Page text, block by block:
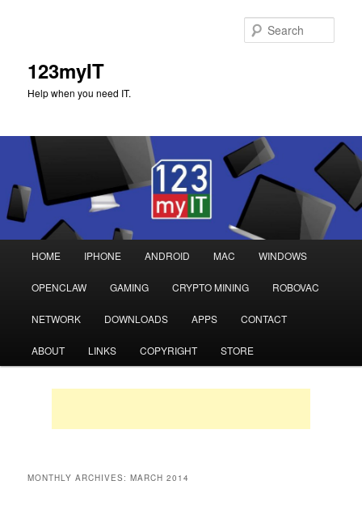
123myIT
Help when you need IT.
Skip
to
primary
Skip
to
secondary
HOME IPHONE ANDROID MAC WINDOWS
OPENCLAW GAMING CRYPTO MINING ROBOVAC
NETWORK DOWNLOADS APPS CONTACT
ABOUT LINKS COPYRIGHT STORE
MONTHLY ARCHIVES:MARCH 2014